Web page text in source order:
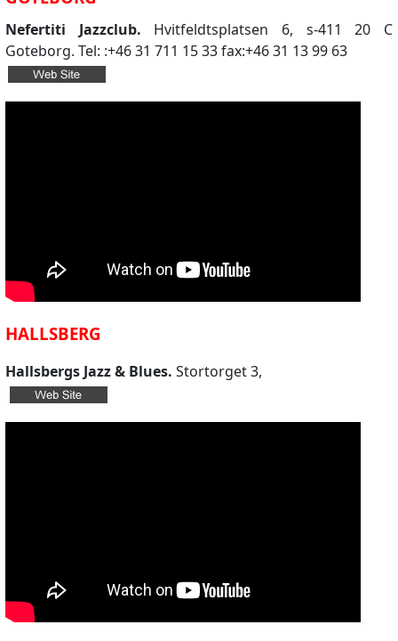
Nefertiti Jazzclub. Hvitfeldtsplatsen 6, s-411 20 C
Goteborg. Tel: :+46 31 711 15 33 fax:+46 31 13 99 63
HALLSBERG
Hallsbergs Jazz & Blues. Stortorget 3,